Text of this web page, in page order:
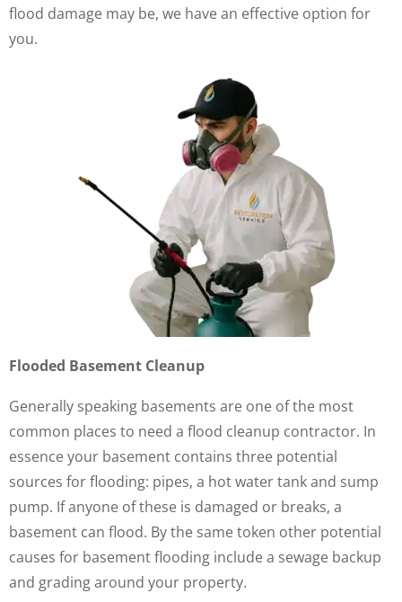
flood damage may be, we have an effective option for
you.
Flooded Basement Cleanup
Generally speaking basements are one of the most
common places to need a flood cleanup contractor. In
essence your basement contains three potential
sources for flooding: pipes, a hot water tank and sump
pump. If anyone of these is damaged or breaks, a
basement can flood. By the same token other potential
causes for basement flooding include a sewage backup
and grading around your property.